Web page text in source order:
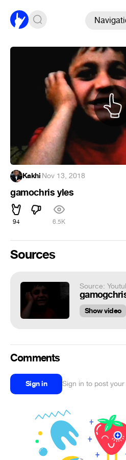
Kakhi·Nov 13, 2018
gamochris yles
94 6.5K
Sources
Source:
Show video
Comments
Sign in Sign in to post